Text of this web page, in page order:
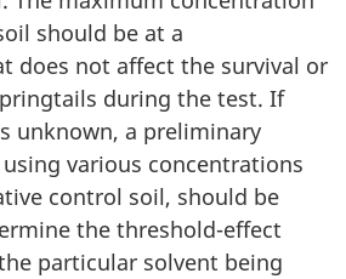
should be at a
does not affect the survival or
during the test. If
unknown, a preliminary
various concentrations
control soil, should be
the threshold-effect
particular solvent being